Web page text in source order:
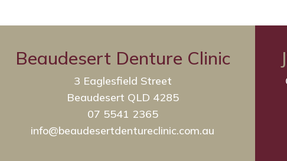
Beaudesert Denture Clinic
3 Eaglesfield Street
Beaudesert QLD 4285
07 5541 2365
info@beaudesertdentureclinic.com.au